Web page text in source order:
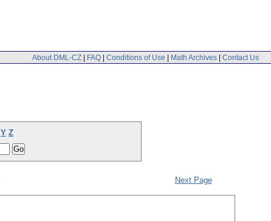
About DML-CZ | FAQ | Conditions of Use | Math Archives | Contact Us
Y Z
Next Page